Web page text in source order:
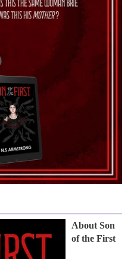
About Son
of the First